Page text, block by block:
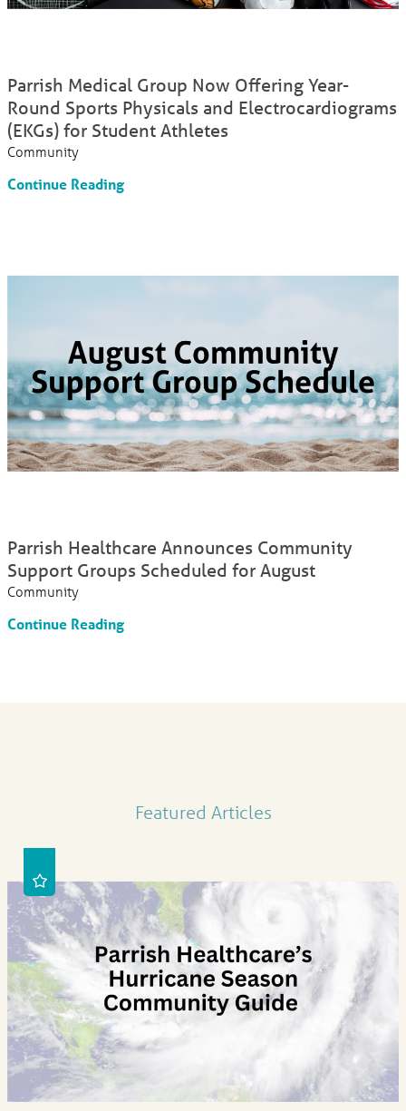
Parrish Medical Group Now Offering Year-
Round Sports Physicals and Electrocardiograms
(EKGs) for Student Athletes
Community
Continue Reading
Parrish Healthcare Announces Community
Support Groups Scheduled for August
Community
Continue Reading
Featured Articles